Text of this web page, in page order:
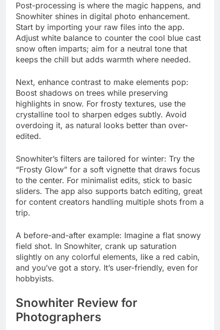
Post-processing is where the magic happens, and
Snowhiter shines in digital photo enhancement.
Start by importing your raw files into the app.
Adjust white balance to counter the cool blue cast
snow often imparts; aim for a neutral tone that
keeps the chill but adds warmth where needed.
Next, enhance contrast to make elements pop:
Boost shadows on trees while preserving
highlights in snow. For frosty textures, use the
crystalline tool to sharpen edges subtly. Avoid
overdoing it, as natural looks better than over-
edited.
Snowhiter’s filters are tailored for winter: Try the
“Frosty Glow” for a soft vignette that draws focus
to the center. For minimalist edits, stick to basic
sliders. The app also supports batch editing, great
for content creators handling multiple shots from a
trip.
A before-and-after example: Imagine a flat snowy
field shot. In Snowhiter, crank up saturation
slightly on any colorful elements, like a red cabin,
and you’ve got a story. It’s user-friendly, even for
hobbyists.
Snowhiter Review for
Photographers